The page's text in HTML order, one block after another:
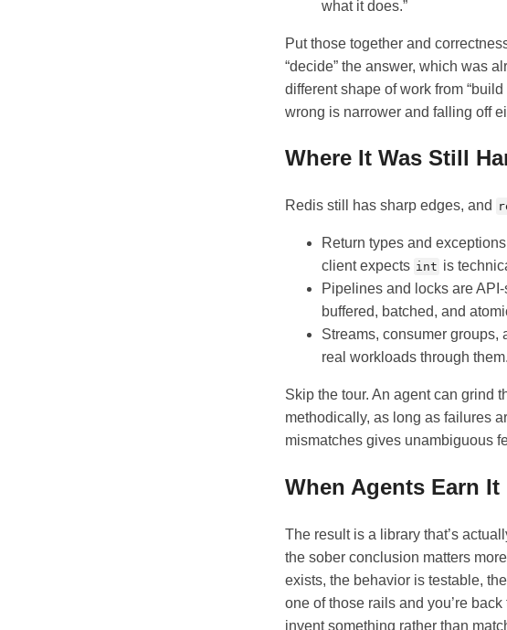
what it does.”
Put those together and
“decide” the answer, which was
different shape of work from
wrong is narrower and falling off
Where It Was Still
Redis still has sharp edges, and
Return types and
client expects int is
Pipelines and locks are
buffered, batched, and
Streams, consumer
real workloads through them.
Skip the tour. An agent can grind
methodically, as long as failures
mismatches gives unambiguous
When Agents Earn It
The result is a library that’s
the sober conclusion matters
exists, the behavior is testable,
one of those rails and you’re
invent something rather than